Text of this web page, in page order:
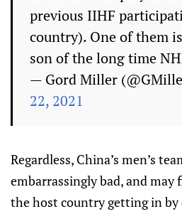
previous IIHF
country). One of them
son of the long time
— Gord Miller
22, 2021
Regardless, China’s men’s
embarrassingly bad, and
the host country getting in by